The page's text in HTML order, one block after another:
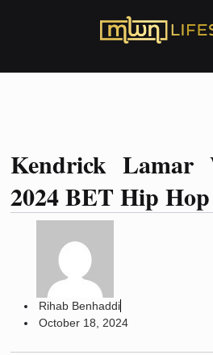
Kendrick
2024 BET Hip
Rihab Benhaddi
October 18, 2024